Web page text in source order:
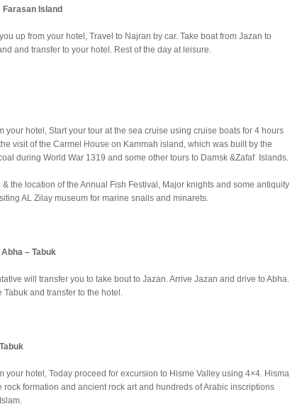
Island
up from your hotel, Travel to Najran by car. Take boat from Jazan to
and transfer to your hotel. Rest of the day at leisure.
your hotel, Start your tour at the sea cruise using cruise boats for 4 hours
visit of the Carmel House on Kammah island, which was built by the
during World War 1319 and some other tours to Damsk &Zafaf Islands.
the location of the Annual Fish Festival, Major knights and some antiquity
AL Zilay museum for marine snails and minarets.
– Tabuk
will transfer you to take bout to Jazan. Arrive Jazan and drive to Abha.
Tabuk and transfer to the hotel.
your hotel, Today proceed for excursion to Hisme Valley using 4×4. Hisma
formation and ancient rock art and hundreds of Arabic inscriptions